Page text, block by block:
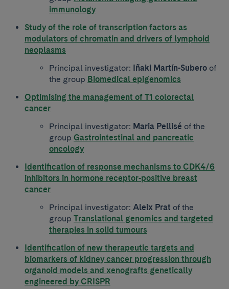
immunology
Study of the role of transcription factors as
modulators of chromatin and drivers of lymphoid
neoplasms
Principal investigator: Iñaki Martín-Subero of
the group Biomedical epigenomics
Optimising the management of T1 colorectal
cancer
Principal investigator: Maria Pellisé of the
group Gastrointestinal and pancreatic
oncology
Identification of response mechanisms to CDK4/6
inhibitors in hormone receptor-positive breast
cancer
Principal investigator: Aleix Prat of the
group Translational genomics and targeted
therapies in solid tumours
Identification of new therapeutic targets and
biomarkers of kidney cancer progression through
organoid models and xenografts genetically
engineered by CRISPR